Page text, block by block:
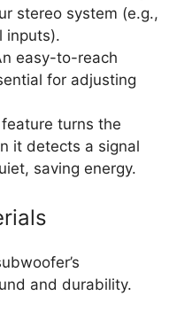
stereo system (e.g.,
inputs).
easy-to-reach
for adjusting
turns the
it detects a signal
saving energy.
and durability.